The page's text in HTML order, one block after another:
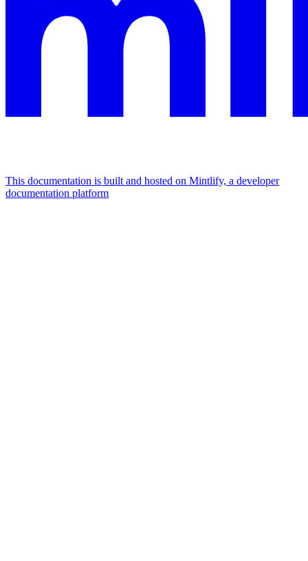
This documentation is built and hosted on Mintlify, a developer
documentation platform